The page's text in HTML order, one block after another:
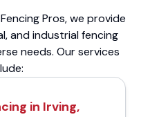
Pros, we provide
and industrial fencing
needs. Our services
in Irving,